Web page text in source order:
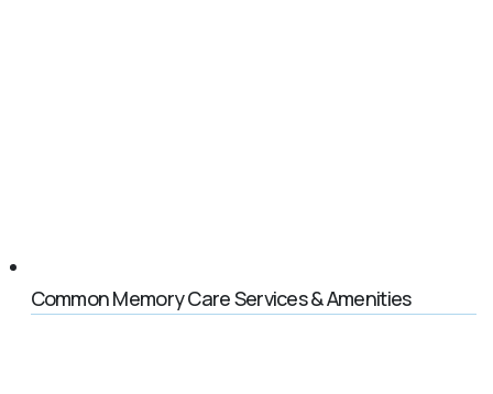
Common Memory Care Services & Amenities